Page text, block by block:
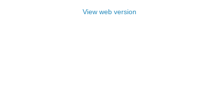
View web version